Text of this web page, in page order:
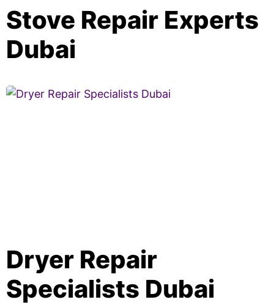
Stove Repair Experts
Dubai
Dryer Repair
Specialists Dubai